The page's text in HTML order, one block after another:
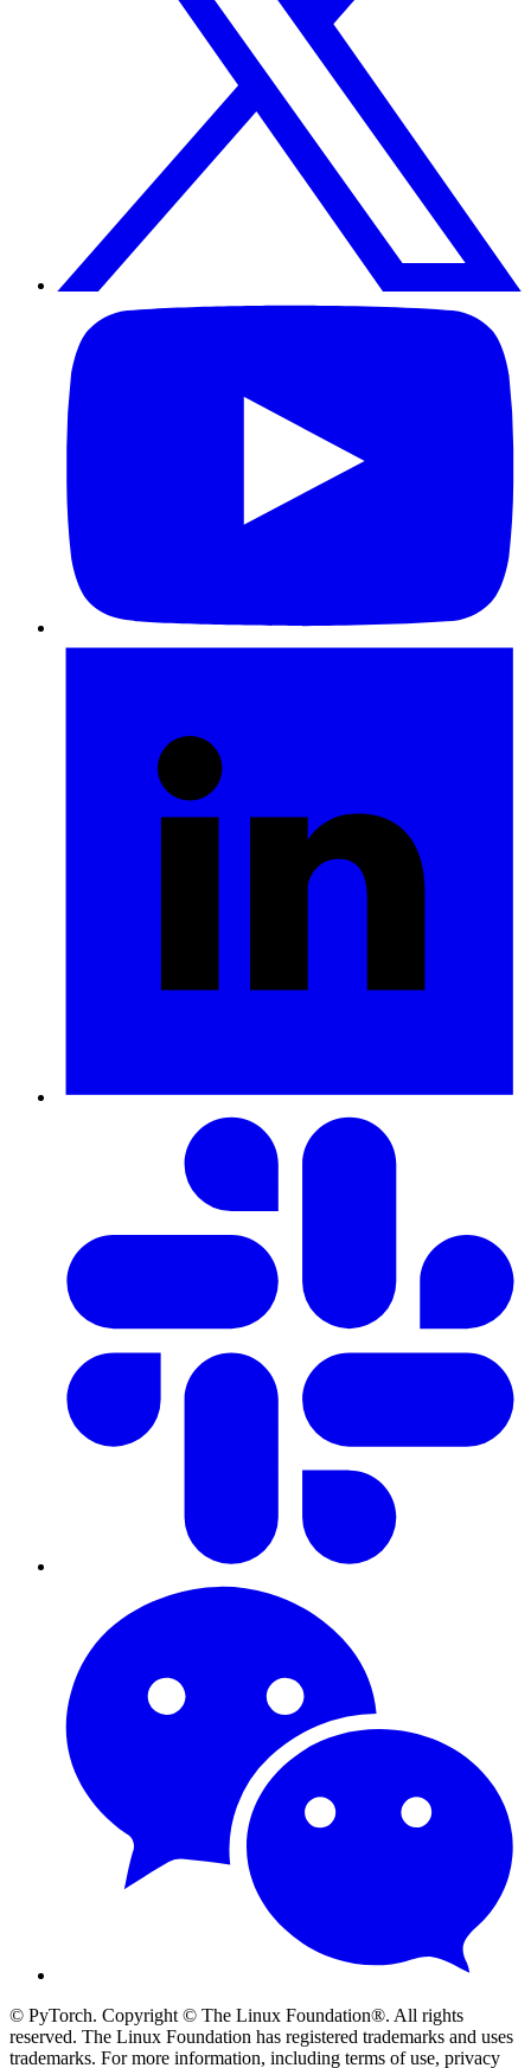
© PyTorch. Copyright © The Linux Foundation®. All rights
reserved. The Linux Foundation has registered trademarks and uses
trademarks. For more information, including terms of use, privacy